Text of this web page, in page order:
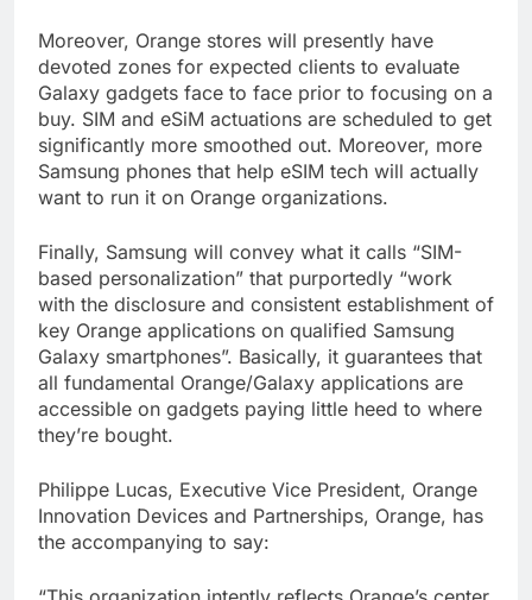
Moreover, Orange stores will presently have
devoted zones for expected clients to evaluate
Galaxy gadgets face to face prior to focusing on a
buy. SIM and eSiM actuations are scheduled to get
significantly more smoothed out. Moreover, more
Samsung phones that help eSIM tech will actually
want to run it on Orange organizations.
Finally, Samsung will convey what it calls “SIM-
based personalization” that purportedly “work
with the disclosure and consistent establishment of
key Orange applications on qualified Samsung
Galaxy smartphones”. Basically, it guarantees that
all fundamental Orange/Galaxy applications are
accessible on gadgets paying little heed to where
they’re bought.
Philippe Lucas, Executive Vice President, Orange
Innovation Devices and Partnerships, Orange, has
the accompanying to say: